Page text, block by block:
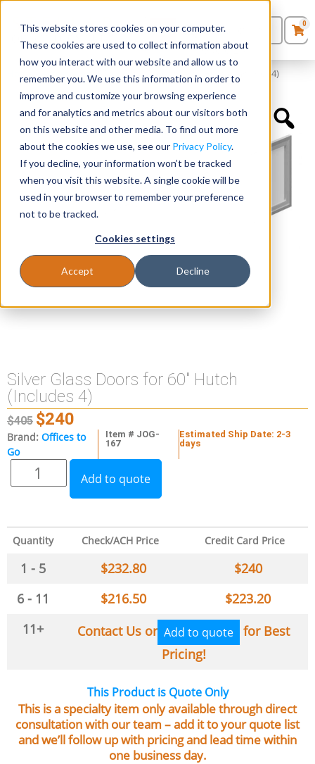
This website stores cookies on your computer.
These cookies are used to collect information about
how you interact with our website and allow us to
remember you. We use this information in order to
improve and customize your browsing experience
and for analytics and metrics about our visitors both
on this website and other media. To find out more
about the cookies we use, see our Privacy Policy.
If you decline, your information won’t be tracked
when you visit this website. A single cookie will be
used in your browser to remember your preference
not to be tracked.
Cookies settings
Accept Decline
Seating
Desks
Panels & Cubicles
Tables
0Products
Quote List
0
Accessories » Silver Glass Doors for 60″ Hutch (Includes 4)
Silver Glass Doors for 60″ Hutch
(Includes 4)
$405 $240
Brand: Offices to
Go
Item # JOG-
167
Estimated Ship Date: 2-3
days
Add to quote
Quantity Check/ACH Price Credit Card Price
1 - 5 $232.80 $240
6 - 11
$216.50 $223.20
11+
Contact Us or Add to quote
for Best
Pricing!
This Product is Quote Only
This is a specialty item only available through direct
consultation with our team – add it to your quote list
and we’ll follow up with pricing and lead time within
one business day.